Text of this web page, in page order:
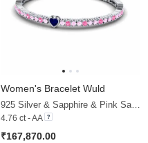
Women's Bracelet Wuld
925 Silver & Sapphire & Pink Sapphire
4.76 ct - AA
₹167,870.00